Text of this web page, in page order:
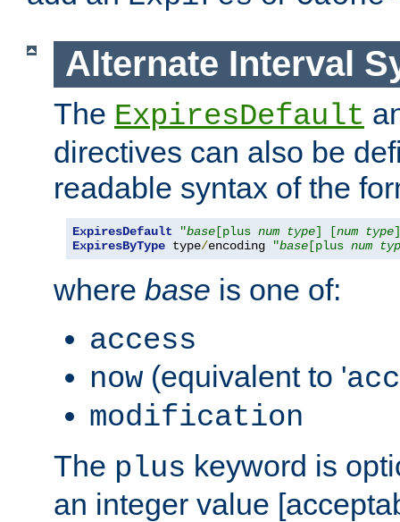
Alternate Interval
The ExpiresDefault
directives can also be
readable syntax of the
ExpiresDefault "base [plus num type] [num type
ExpiresByType type/encoding "base [plus num
where base is one of:
access
now (equivalent to '
modification
The plus keyword is
an integer value